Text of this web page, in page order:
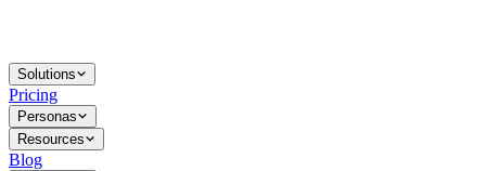
Solutions
Pricing
Personas
Resources
Blog